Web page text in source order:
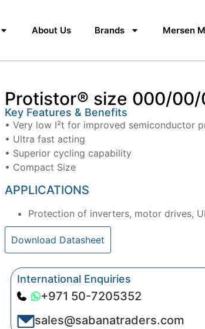
About Us Brands Mersen
Protistor® size 000/00/
Key Features & Benefits
• Very low I²t for improved semiconductor
• Ultra fast acting
• Superior cycling capability
• Compact Size
APPLICATIONS
Protection of inverters, motor drives,
Download Datasheet
International Enquiries
+971 50-7205352
sales@sabanatraders.com